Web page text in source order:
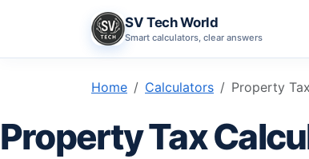
SV Tech World
Smart calculators, clear answers
Home Calculators Property
Property Tax